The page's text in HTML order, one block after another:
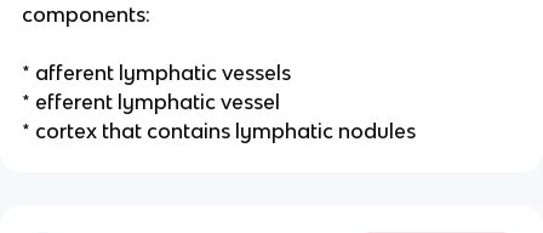
components:
* afferent lymphatic vessels
* efferent lymphatic vessel
* cortex that contains lymphatic nodules